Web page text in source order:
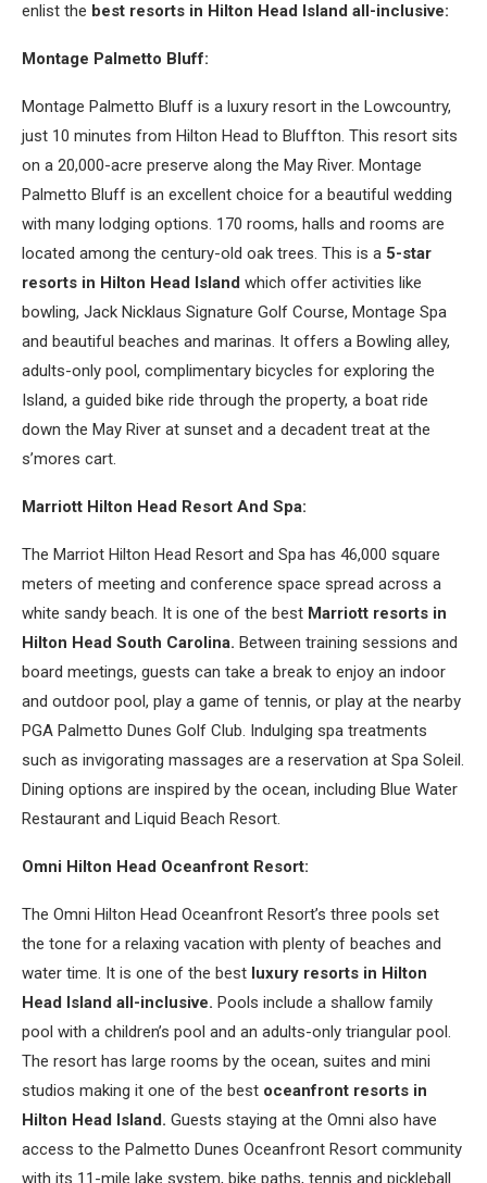
enlist the best resorts in Hilton Head Island all-inclusive:
Montage Palmetto Bluff:
Montage Palmetto Bluff is a luxury resort in the Lowcountry,
just 10 minutes from Hilton Head to Bluffton. This resort sits
on a 20,000-acre preserve along the May River. Montage
Palmetto Bluff is an excellent choice for a beautiful wedding
with many lodging options. 170 rooms, halls and rooms are
located among the century-old oak trees. This is a 5-star
resorts in Hilton Head Island which offer activities like
bowling, Jack Nicklaus Signature Golf Course, Montage Spa
and beautiful beaches and marinas. It offers a Bowling alley,
adults-only pool, complimentary bicycles for exploring the
Island, a guided bike ride through the property, a boat ride
down the May River at sunset and a decadent treat at the
s’mores cart.
Marriott Hilton Head Resort And Spa:
The Marriot Hilton Head Resort and Spa has 46,000 square
meters of meeting and conference space spread across a
white sandy beach. It is one of the best Marriott resorts in
Hilton Head South Carolina. Between training sessions and
board meetings, guests can take a break to enjoy an indoor
and outdoor pool, play a game of tennis, or play at the nearby
PGA Palmetto Dunes Golf Club. Indulging spa treatments
such as invigorating massages are a reservation at Spa Soleil.
Dining options are inspired by the ocean, including Blue Water
Restaurant and Liquid Beach Resort.
Omni Hilton Head Oceanfront Resort:
The Omni Hilton Head Oceanfront Resort’s three pools set
the tone for a relaxing vacation with plenty of beaches and
water time. It is one of the best luxury resorts in Hilton
Head Island all-inclusive. Pools include a shallow family
pool with a children’s pool and an adults-only triangular pool.
The resort has large rooms by the ocean, suites and mini
studios making it one of the best oceanfront resorts in
Hilton Head Island. Guests staying at the Omni also have
access to the Palmetto Dunes Oceanfront Resort community
with its 11-mile lake system, bike paths, tennis and pickleball